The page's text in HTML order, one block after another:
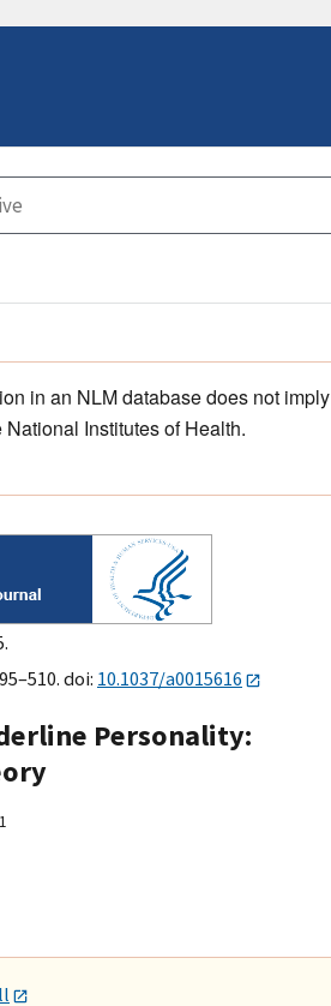
in an NLM database does not imply
Institutes of Health.
doi: 10.1037/a0015616
Personality:
1